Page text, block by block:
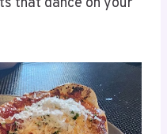
that dance on your